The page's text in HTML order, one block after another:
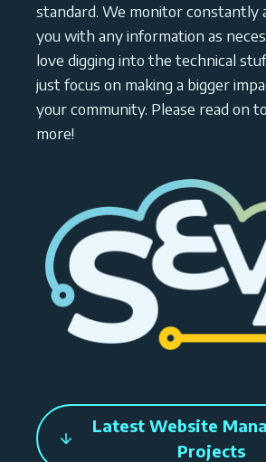
standard. We monitor constantly
you with any information as
love digging into the technical
just focus on making a bigger
your community. Please read on
more!
Latest Website
Projects